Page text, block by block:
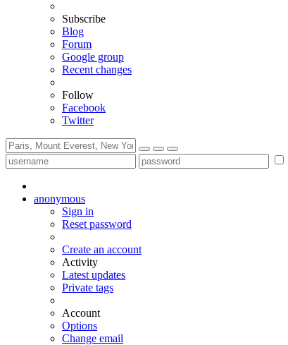
Subscribe
Blog
Forum
Google group
Recent changes
Follow
Facebook
Twitter
anonymous
Sign in
Reset password
Create an account
Activity
Latest updates
Private tags
Account
Options
Change email